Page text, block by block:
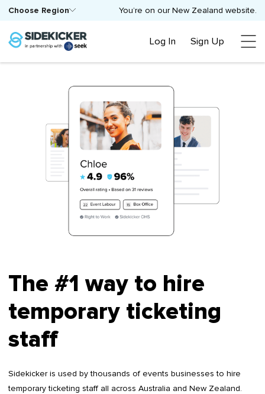
You’re on our New Zealand website.
Choose Region
Log In Sign Up
The #1 way to hire
temporary ticketing
staff
Sidekicker is used by thousands of events businesses to hire
temporary ticketing staff all across Australia and New Zealand.